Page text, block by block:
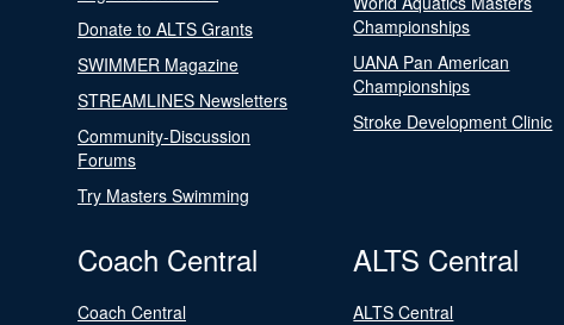
Donate to ALTS Grants
SWIMMER Magazine
STREAMLINES Newsletters
Community-Discussion
Forums
Try Masters Swimming
Championships
UANA Pan American
Championships
Stroke Development Clinic
Coach Central
Coach Central
ALTS Central
ALTS Central